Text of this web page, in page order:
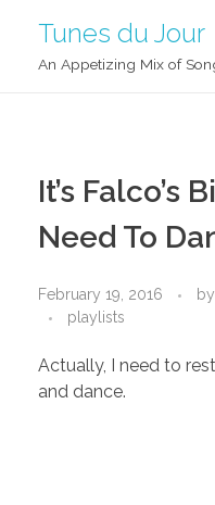
Tunes du Jour
It’s Falco’s
Need To
February 19, 2016 by
playlists
Actually, I need to
and dance.